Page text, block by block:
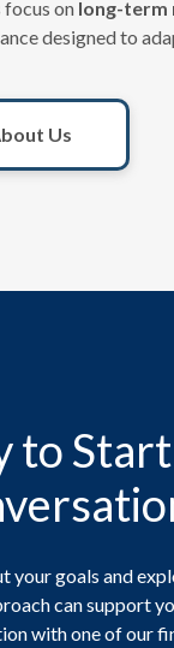
on long-term
designed to
Us
to
your goals and
can support
with one of our